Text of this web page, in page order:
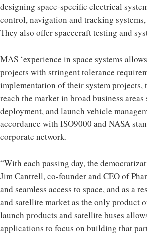
designing space-specific electrical
control, navigation and tracking
They also offer spacecraft testing and
MAS ‘experience in space systems
projects with stringent tolerance
implementation of their system
reach the market in broad business
deployment, and launch vehicle
accordance with ISO9000 and NASA
corporate network.
“With each passing day, the
Jim Cantrell, co-founder and CEO of
and seamless access to space, and as a
and satellite market as the only product
launch products and satellite buses
applications to focus on building that